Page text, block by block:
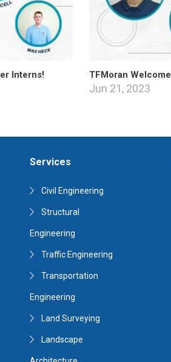
Interns! TFMoran
Jun 21, 2023
Services
Civil Engineering
Structural
Engineering
Traffic Engineering
Transportation
Engineering
Land Surveying
Landscape